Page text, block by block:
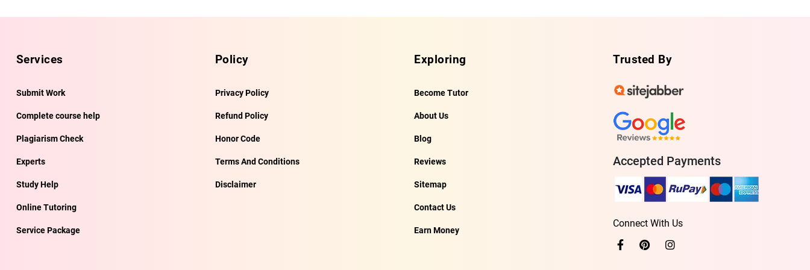
Services
Submit Work
Complete course help
Plagiarism Check
Experts
Study Help
Online Tutoring
Service Package
Policy
Privacy Policy
Refund Policy
Honor Code
Terms And Conditions
Disclaimer
Exploring
Become Tutor
About Us
Blog
Reviews
Sitemap
Contact Us
Earn Money
Trusted By
Accepted Payments
Connect With Us